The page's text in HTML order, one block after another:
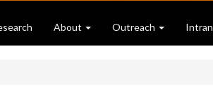
About Outreach